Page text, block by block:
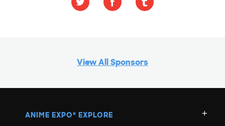
View All Sponsors
ANIME EXPO ® EXPLORE